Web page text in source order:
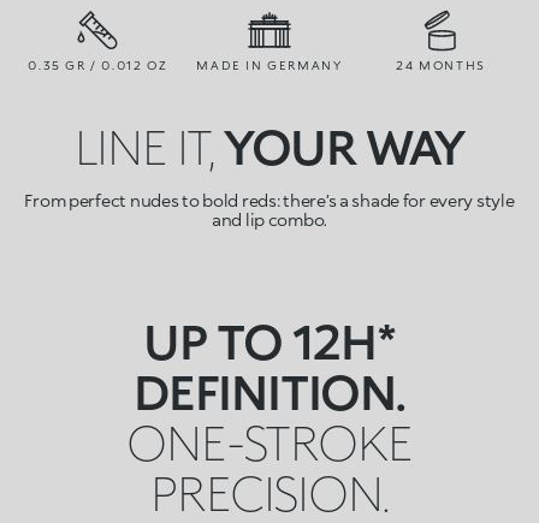
0.35 GR / 0.012 OZ MADE IN GERMANY 24 MONTHS
LINE IT,YOUR WAY
From perfect nudes to bold reds: there’s a shade for every style
and lip combo.
UP TO 12H*
DEFINITION.
ONE-STROKE
PRECISION.